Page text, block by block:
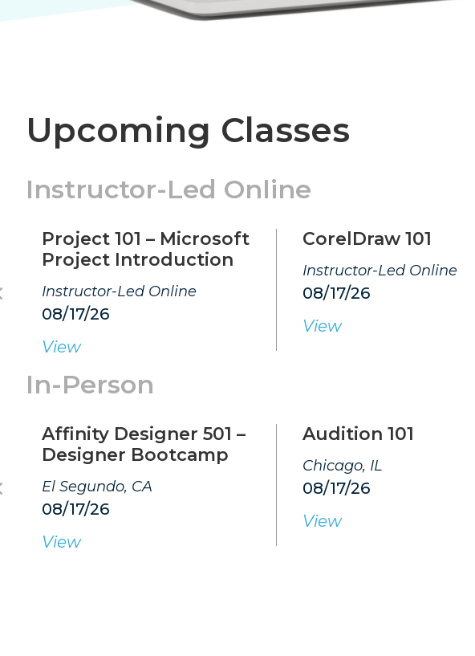
Upcoming Classes
Instructor-Led Online
Project 101 – Microsoft
Project Introduction
Instructor-Led Online
08/17/26
View
CorelDraw 101
Instructor-Led Online
08/17/26
View
In-Person
Affinity Designer 501 –
Designer Bootcamp
El Segundo, CA
08/17/26
View
Audition 101
Chicago, IL
08/17/26
View